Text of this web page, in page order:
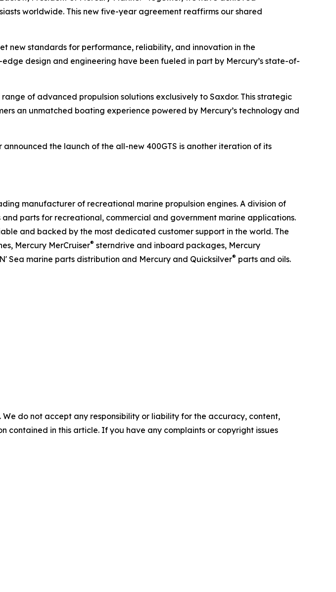
worldwide. This new five-year agreement reaffirms our shared
new standards for performance, reliability, and innovation in the
design and engineering have been fueled in part by Mercury’s state-of-
of advanced propulsion solutions exclusively to Saxdor. This strategic
an unmatched boating experience powered by Mercury’s technology and
the launch of the all-new 400GTS is another iteration of its
manufacturer of recreational marine propulsion engines. A division of
and parts for recreational, commercial and government marine applications.
and backed by the most dedicated customer support in the world. The
Mercury MerCruiser® sterndrive and inboard packages, Mercury
Sea marine parts distribution and Mercury and Quicksilver® parts and oils.
do not accept any responsibility or liability for the accuracy, content,
contained in this article. If you have any complaints or copyright issues